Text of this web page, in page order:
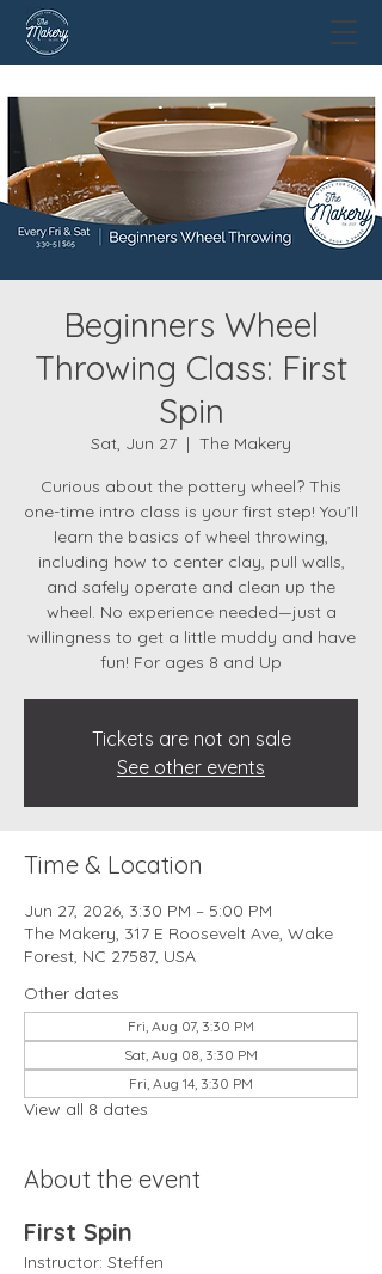
Beginners Wheel
Throwing Class: First
Spin
Sat, Jun 27
  |
The Makery
Curious about the pottery wheel? This
one-time intro class is your first step! You’ll
learn the basics of wheel throwing,
including how to center clay, pull walls,
and safely operate and clean up the
wheel. No experience needed—just a
willingness to get a little muddy and have
fun! For ages 8 and Up
Tickets are not on sale
See other events
Time & Location
Jun 27, 2026, 3:30 PM – 5:00 PM
The Makery, 317 E Roosevelt Ave, Wake
Forest, NC 27587, USA
Other dates
Fri, Aug 07, 3:30 PM
Sat, Aug 08, 3:30 PM
Fri, Aug 14, 3:30 PM
View all 8 dates
About the event
First Spin
Instructor: Steffen